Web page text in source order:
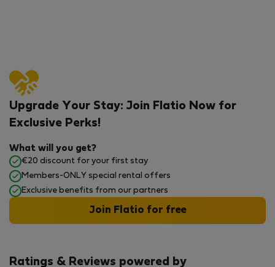
Ratings & Reviews powered by
Upgrade Your Stay: Join Flatio Now for
Exclusive Perks!
What will you get?
€20 discount for your first stay
Members-ONLY special rental offers
Exclusive benefits from our partners
Join Flatio for free